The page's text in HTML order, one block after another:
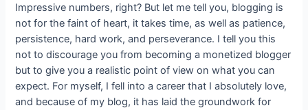
Impressive numbers, right? But let me tell you, blogging is
not for the faint of heart, it takes time, as well as patience,
persistence, hard work, and perseverance. I tell you this
not to discourage you from becoming a monetized blogger
but to give you a realistic point of view on what you can
expect. For myself, I fell into a career that I absolutely love,
and because of my blog, it has laid the groundwork for